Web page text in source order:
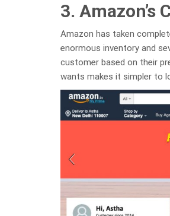
3. Amazon’s
Amazon has taken
enormous inventory and
customer based on their
wants makes it simpler to